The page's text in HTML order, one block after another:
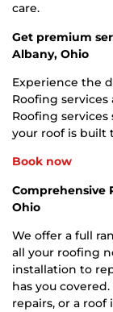
care.
Get premium
Albany, Ohio
Experience the
Roofing
Roofing
your roof is built
Book now
Comprehensive
Ohio
We offer a full
all your roofing
installation to
has you
repairs, or a